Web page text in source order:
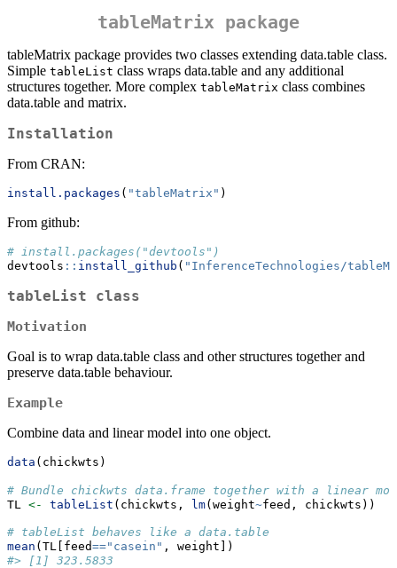
tableMatrix package
tableMatrix package provides two classes extending data.table class.
Simple tableList class wraps data.table and any additional
structures together. More complex tableMatrix class combines
data.table and matrix.
Installation
From CRAN:
install.packages ( "tableMatrix" )
From github:
# install.packages("devtools")
devtools :: install_github ( "InferenceTechnologies/
tableList class
Motivation
Goal is to wrap data.table class and other structures together and
preserve data.table behaviour.
Example
Combine data and linear model into one object.
data (chickwts)
# Bundle chickwts data.frame together with a linear
TL <- tableList (chickwts, lm(weight~feed, chickwts))
# tableList behaves like a data.table
mean (TL[feed=="casein" , weight])
#> [1] 323.5833